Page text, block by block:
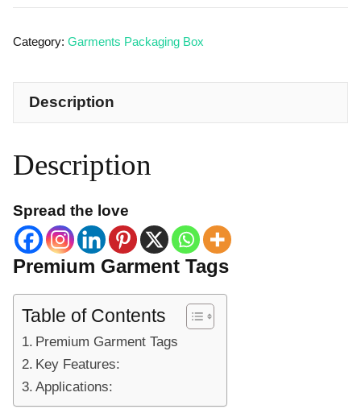
Category: Garments Packaging Box
Description
Description
Spread the love
Premium Garment Tags
Table of Contents
Premium Garment Tags
Key Features:
Applications: